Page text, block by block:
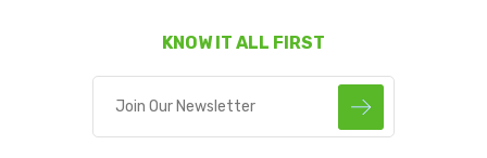
KNOW IT ALL FIRST